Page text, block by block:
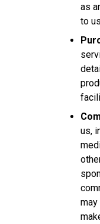
as
to
us,